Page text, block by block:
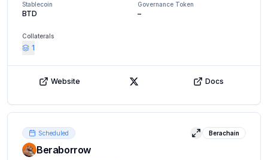
Stablecoin
BTD
Governance Token
–
Collaterals
1
Website X (Twitter) Docs
Scheduled View details
Berachain
Beraborrow